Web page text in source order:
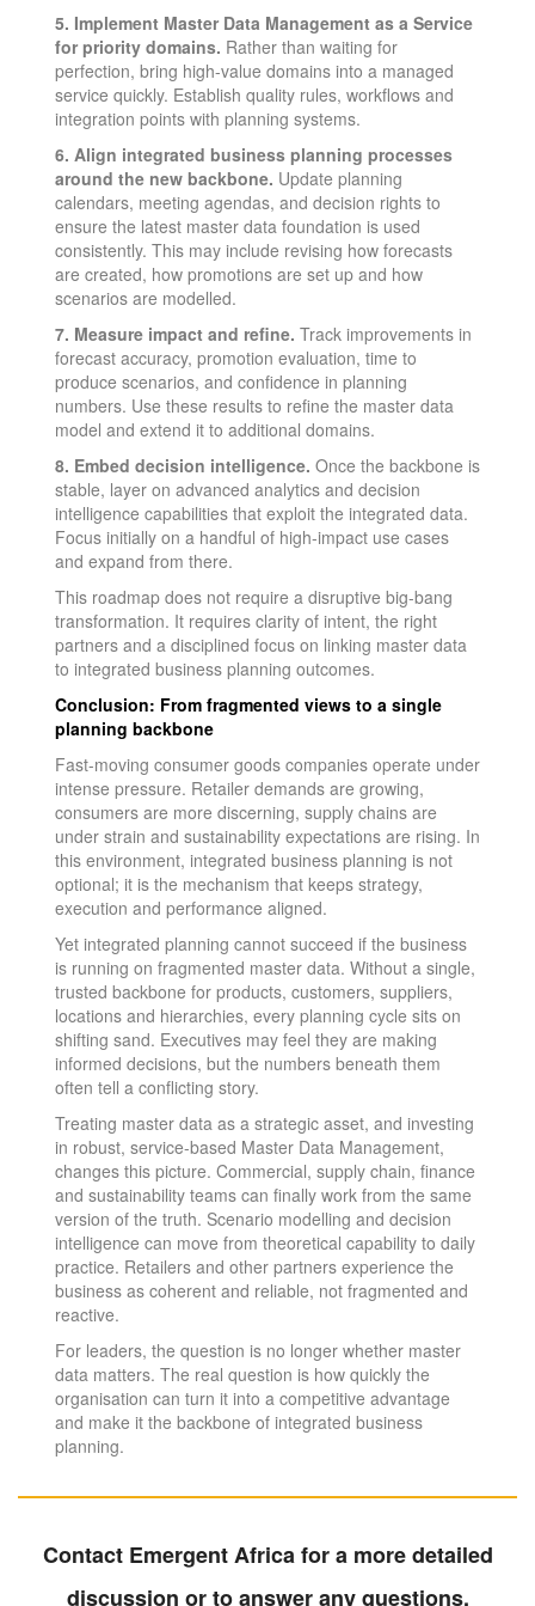
5. Implement Master Data Management as a Service
for priority domains. Rather than waiting for
perfection, bring high-value domains into a managed
service quickly. Establish quality rules, workflows and
integration points with planning systems.
6. Align integrated business planning processes
around the new backbone. Update planning
calendars, meeting agendas, and decision rights to
ensure the latest master data foundation is used
consistently. This may include revising how forecasts
are created, how promotions are set up and how
scenarios are modelled.
7. Measure impact and refine. Track improvements in
forecast accuracy, promotion evaluation, time to
produce scenarios, and confidence in planning
numbers. Use these results to refine the master data
model and extend it to additional domains.
8. Embed decision intelligence. Once the backbone is
stable, layer on advanced analytics and decision
intelligence capabilities that exploit the integrated data.
Focus initially on a handful of high-impact use cases
and expand from there.
This roadmap does not require a disruptive big-bang
transformation. It requires clarity of intent, the right
partners and a disciplined focus on linking master data
to integrated business planning outcomes.
Conclusion: From fragmented views to a single
planning backbone
Fast-moving consumer goods companies operate under
intense pressure. Retailer demands are growing,
consumers are more discerning, supply chains are
under strain and sustainability expectations are rising. In
this environment, integrated business planning is not
optional; it is the mechanism that keeps strategy,
execution and performance aligned.
Yet integrated planning cannot succeed if the business
is running on fragmented master data. Without a single,
trusted backbone for products, customers, suppliers,
locations and hierarchies, every planning cycle sits on
shifting sand. Executives may feel they are making
informed decisions, but the numbers beneath them
often tell a conflicting story.
Treating master data as a strategic asset, and investing
in robust, service-based Master Data Management,
changes this picture. Commercial, supply chain, finance
and sustainability teams can finally work from the same
version of the truth. Scenario modelling and decision
intelligence can move from theoretical capability to daily
practice. Retailers and other partners experience the
business as coherent and reliable, not fragmented and
reactive.
For leaders, the question is no longer whether master
data matters. The real question is how quickly the
organisation can turn it into a competitive advantage
and make it the backbone of integrated business
planning.
Contact Emergent Africa for a more detailed
discussion or to answer any questions.